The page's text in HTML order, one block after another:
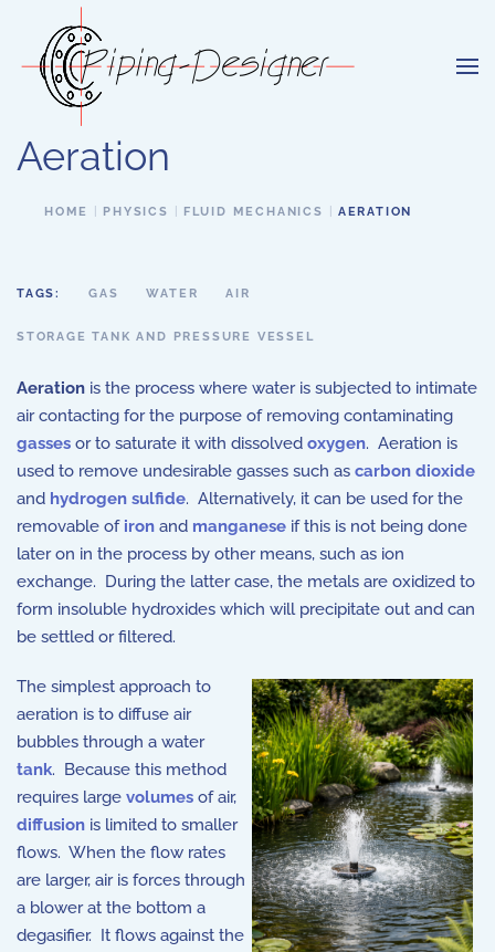
Skip to main content
Aeration
HOME PHYSICS FLUID MECHANICS AERATION
TAGS: GAS WATER AIR
STORAGE TANK AND PRESSURE VESSEL
Aeration is the process where water is subjected to intimate
air contacting for the purpose of removing contaminating
gasses or to saturate it with dissolved oxygen. Aeration is
used to remove undesirable gasses such as carbon dioxide
and hydrogen sulfide. Alternatively, it can be used for the
removable of iron and manganese if this is not being done
later on in the process by other means, such as ion
exchange. During the latter case, the metals are oxidized to
form insoluble hydroxides which will precipitate out and can
be settled or filtered.
The simplest approach to
aeration is to diffuse air
bubbles through a water
tank. Because this method
requires large volumes of air,
diffusion is limited to smaller
flows. When the flow rates
are larger, air is forces through
a blower at the bottom a
degasifier. It flows against the